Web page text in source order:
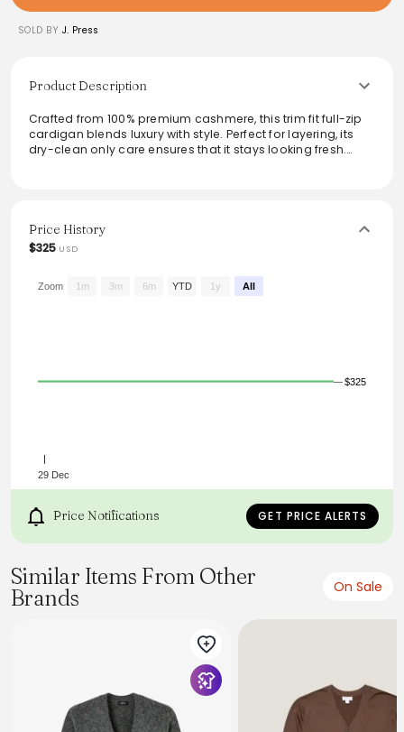
SOLD BY J. Press
Product Description
Crafted from 100% premium cashmere, this trim fit full-zip
cardigan blends luxury with style. Perfect for layering, its
dry-clean only care ensures that it stays looking fresh.
for a refined wardrobe.
From the brand: Trim Fit
Full-Zip Cardigan
Price History
$325 USD
29 Dec
$325
Zoom 1m 3m 6m YTD 1y All
Price Notifications GET PRICE ALERTS
Similar Items From Other
Brands
On Sale